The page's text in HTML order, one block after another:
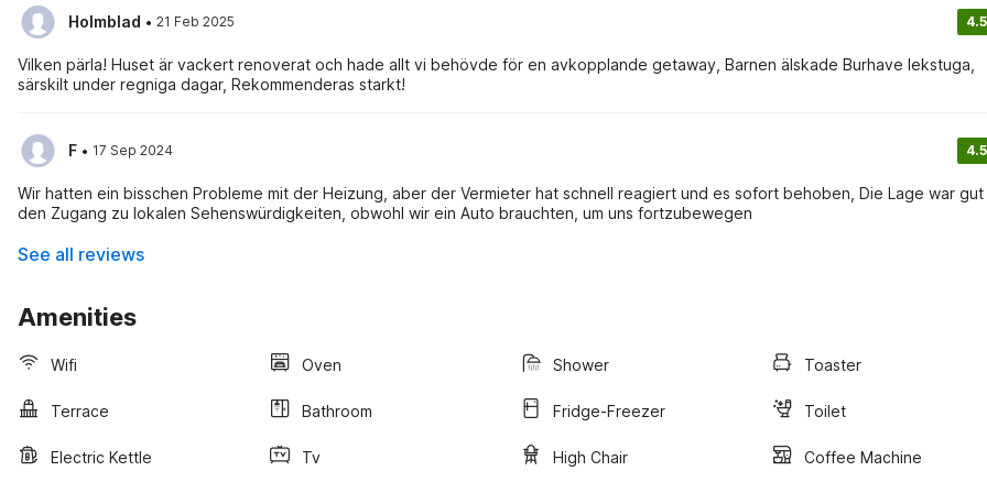
Holmblad · 21 Feb 2025 4.5
Vilken pärla! Huset är vackert renoverat och hade allt vi behövde för en avkopplande getaway, Barnen älskade Burhave lekstuga,
särskilt under regniga dagar, Rekommenderas starkt!
F · 17 Sep 2024 4.5
Wir hatten ein bisschen Probleme mit der Heizung, aber der Vermieter hat schnell reagiert und es sofort behoben, Die Lage war
den Zugang zu lokalen Sehenswürdigkeiten, obwohl wir ein Auto brauchten, um uns fortzubewegen
See all reviews
Amenities
Wifi Oven Shower Toaster
Terrace Bathroom Fridge-Freezer Toilet
Electric Kettle Tv High Chair Coffee Machine